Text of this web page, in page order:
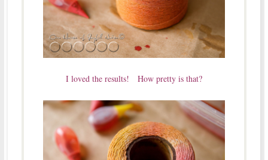
I loved the results! How pretty is that?